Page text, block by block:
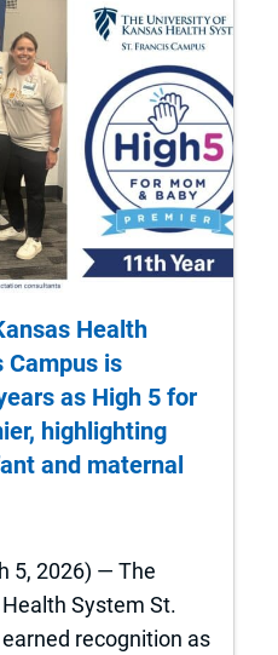
Health
Campus is
as High 5 for
highlighting
and maternal
5, 2026) — The
System St.
recognition as